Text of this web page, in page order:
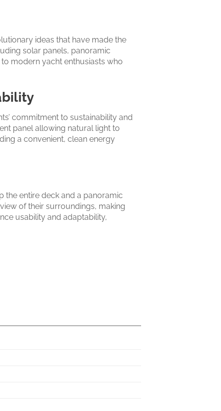
ideas that have made the
solar panels, panoramic
modern yacht enthusiasts who
commitment to sustainability and
panel allowing natural light to
a convenient, clean energy
the entire deck and a panoramic
of their surroundings, making
usability and adaptability,